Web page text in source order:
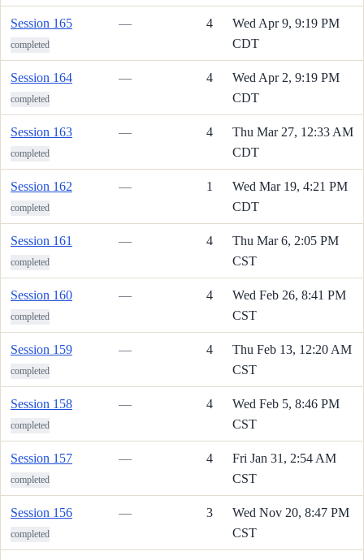
Session 165
completed
— 4
Wed Apr 9, 9:19 PM
CDT
Session 164
completed
— 4
Wed Apr 2, 9:19 PM
CDT
Session 163
completed
— 4
Thu Mar 27, 12:33 AM
CDT
Session 162
completed
— 1
Wed Mar 19, 4:21 PM
CDT
Session 161
completed
— 4
Thu Mar 6, 2:05 PM
CST
Session 160
completed
— 4
Wed Feb 26, 8:41 PM
CST
Session 159
completed
— 4
Thu Feb 13, 12:20 AM
CST
Session 158
completed
— 4
Wed Feb 5, 8:46 PM
CST
Session 157
completed
— 4
Fri Jan 31, 2:54 AM
CST
Session 156
completed
— 3
Wed Nov 20, 8:47 PM
CST